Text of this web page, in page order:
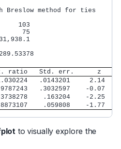
Breslow method for ties
103
75
289.53378
ratio   Std. err.      z
.0143201     2.14
.3032597    -0.07
.163204    -2.25
.059808    -1.77
to visually explore the